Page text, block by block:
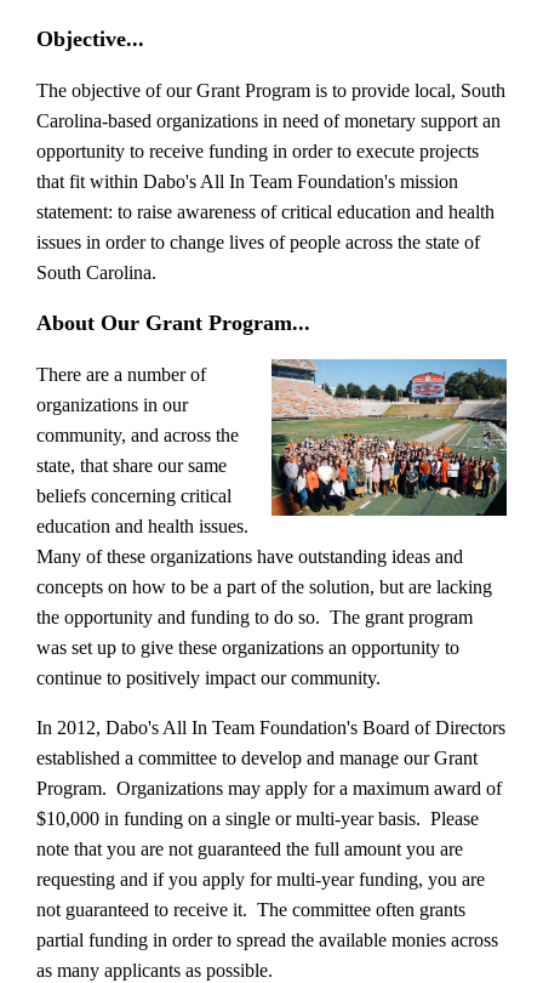
Objective...
The objective of our Grant Program is to provide local, South
Carolina-based organizations in need of monetary support an
opportunity to receive funding in order to execute projects
that fit within Dabo's All In Team Foundation's mission
statement: to raise awareness of critical education and health
issues in order to change lives of people across the state of
South Carolina.
About Our Grant Program...
There are a number of
organizations in our
community, and across the
state, that share our same
beliefs concerning critical
education and health issues.
Many of these organizations have outstanding ideas and
concepts on how to be a part of the solution, but are lacking
the opportunity and funding to do so. The grant program
was set up to give these organizations an opportunity to
continue to positively impact our community.
In 2012, Dabo's All In Team Foundation's Board of Directors
established a committee to develop and manage our Grant
Program. Organizations may apply for a maximum award of
$10,000 in funding on a single or multi-year basis. Please
note that you are not guaranteed the full amount you are
requesting and if you apply for multi-year funding, you are
not guaranteed to receive it. The committee often grants
partial funding in order to spread the available monies across
as many applicants as possible.